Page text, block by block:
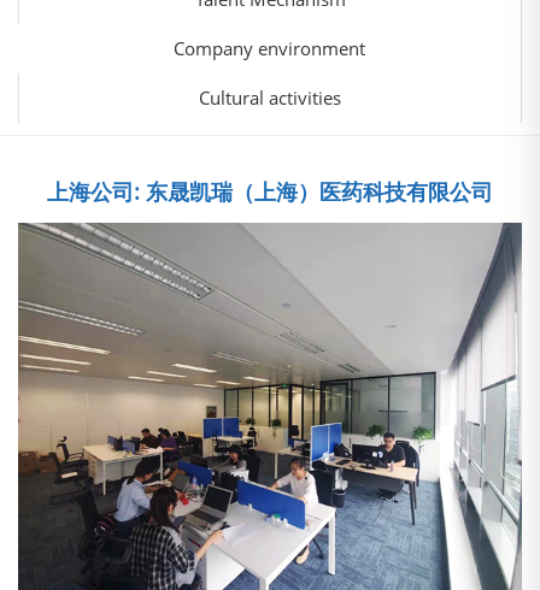
Company environment
Cultural activities
上海公司: 东晟凯瑞（上海）医药科技有限公司